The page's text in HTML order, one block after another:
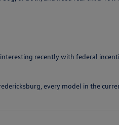
recently with federal
every model in the